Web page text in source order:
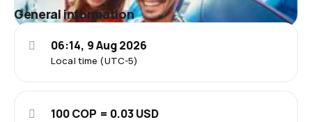
General information
Local time (UTC-5)
06:14, 9 Aug 2026
100 COP = 0.03 USD